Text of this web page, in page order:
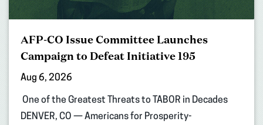
AFP-CO Issue Committee Launches
Campaign to Defeat Initiative 195
Aug 6, 2026
One of the Greatest Threats to TABOR in Decades
DENVER, CO — Americans for Prosperity-